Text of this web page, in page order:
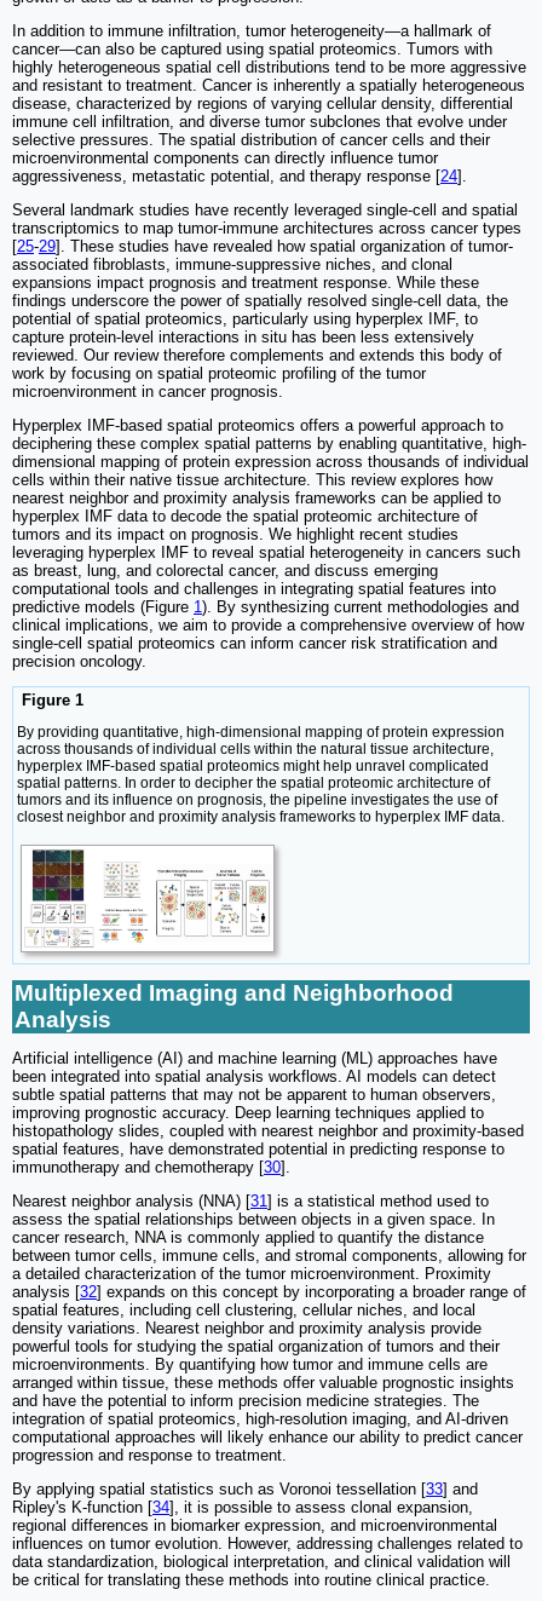
In addition to immune infiltration, tumor heterogeneity—a hallmark of
cancer—can also be captured using spatial proteomics. Tumors with
highly heterogeneous spatial cell distributions tend to be more aggressive
and resistant to treatment. Cancer is inherently a spatially heterogeneous
disease, characterized by regions of varying cellular density, differential
immune cell infiltration, and diverse tumor subclones that evolve under
selective pressures. The spatial distribution of cancer cells and their
microenvironmental components can directly influence tumor
aggressiveness, metastatic potential, and therapy response [24].
Several landmark studies have recently leveraged single-cell and spatial
transcriptomics to map tumor-immune architectures across cancer types
[25-29]. These studies have revealed how spatial organization of tumor-
associated fibroblasts, immune-suppressive niches, and clonal
expansions impact prognosis and treatment response. While these
findings underscore the power of spatially resolved single-cell data, the
potential of spatial proteomics, particularly using hyperplex IMF, to
capture protein-level interactions in situ has been less extensively
reviewed. Our review therefore complements and extends this body of
work by focusing on spatial proteomic profiling of the tumor
microenvironment in cancer prognosis.
Hyperplex IMF-based spatial proteomics offers a powerful approach to
deciphering these complex spatial patterns by enabling quantitative, high-
dimensional mapping of protein expression across thousands of individual
cells within their native tissue architecture. This review explores how
nearest neighbor and proximity analysis frameworks can be applied to
hyperplex IMF data to decode the spatial proteomic architecture of
tumors and its impact on prognosis. We highlight recent studies
leveraging hyperplex IMF to reveal spatial heterogeneity in cancers such
as breast, lung, and colorectal cancer, and discuss emerging
computational tools and challenges in integrating spatial features into
predictive models (Figure 1). By synthesizing current methodologies and
clinical implications, we aim to provide a comprehensive overview of how
single-cell spatial proteomics can inform cancer risk stratification and
precision oncology.
Figure 1
By providing quantitative, high-dimensional mapping of protein expression
across thousands of individual cells within the natural tissue architecture,
hyperplex IMF-based spatial proteomics might help unravel complicated
spatial patterns. In order to decipher the spatial proteomic architecture of
tumors and its influence on prognosis, the pipeline investigates the use of
closest neighbor and proximity analysis frameworks to hyperplex IMF data.
Multiplexed Imaging and Neighborhood
Analysis
Artificial intelligence (AI) and machine learning (ML) approaches have
been integrated into spatial analysis workflows. AI models can detect
subtle spatial patterns that may not be apparent to human observers,
improving prognostic accuracy. Deep learning techniques applied to
histopathology slides, coupled with nearest neighbor and proximity-based
spatial features, have demonstrated potential in predicting response to
immunotherapy and chemotherapy [30].
Nearest neighbor analysis (NNA) [31] is a statistical method used to
assess the spatial relationships between objects in a given space. In
cancer research, NNA is commonly applied to quantify the distance
between tumor cells, immune cells, and stromal components, allowing for
a detailed characterization of the tumor microenvironment. Proximity
analysis [32] expands on this concept by incorporating a broader range of
spatial features, including cell clustering, cellular niches, and local
density variations. Nearest neighbor and proximity analysis provide
powerful tools for studying the spatial organization of tumors and their
microenvironments. By quantifying how tumor and immune cells are
arranged within tissue, these methods offer valuable prognostic insights
and have the potential to inform precision medicine strategies. The
integration of spatial proteomics, high-resolution imaging, and AI-driven
computational approaches will likely enhance our ability to predict cancer
progression and response to treatment.
By applying spatial statistics such as Voronoi tessellation [33] and
Ripley's K-function [34], it is possible to assess clonal expansion,
regional differences in biomarker expression, and microenvironmental
influences on tumor evolution. However, addressing challenges related to
data standardization, biological interpretation, and clinical validation will
be critical for translating these methods into routine clinical practice.